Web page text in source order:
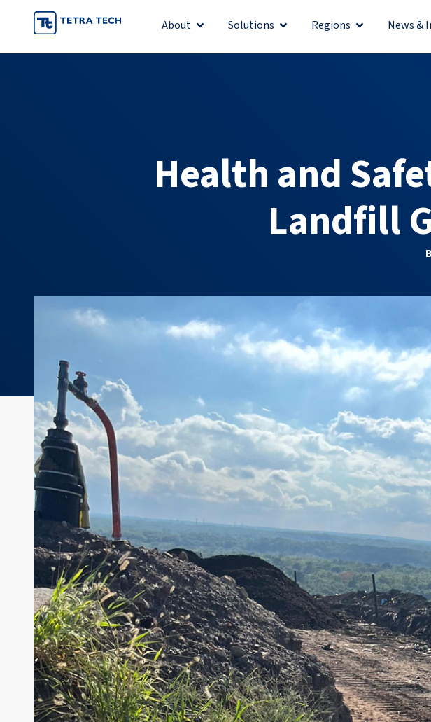
content
About Open AboutSolutions Open Solutions
Regions Open Regions
News &
Health and
Landfill